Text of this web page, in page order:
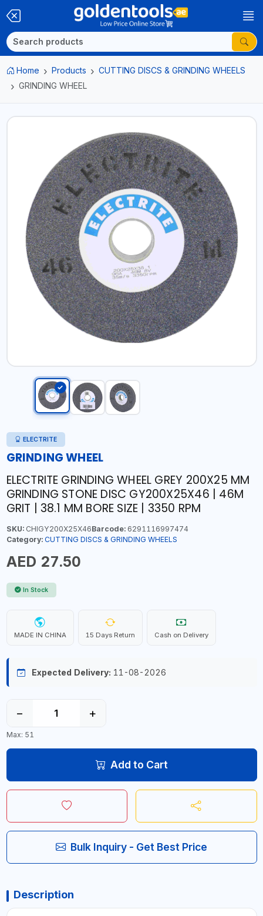
Home Products
CUTTING DISCS & GRINDING WHEELS
GRINDING WHEEL
ELECTRITE
GRINDING WHEEL
ELECTRITE GRINDING WHEEL GREY 200X25 MM
GRINDING STONE DISC GY200X25X46 | 46M
GRIT | 38.1 MM BORE SIZE | 3350 RPM
SKU:CHIGY200X25X46Barcode:6291116997474
Category: CUTTING DISCS & GRINDING WHEELS
AED 27.50
In Stock
MADE IN CHINA 15 Days Return Cash on Delivery
Expected Delivery: 11-08-2026
− +
Max: 51
Add to Cart
Bulk Inquiry - Get Best Price
Description